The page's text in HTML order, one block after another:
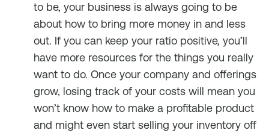
to be, your business is always going to be
about how to bring more money in and less
out. If you can keep your ratio positive, you’ll
have more resources for the things you really
want to do. Once your company and offerings
grow, losing track of your costs will mean you
won’t know how to make a profitable product
and might even start selling your inventory off